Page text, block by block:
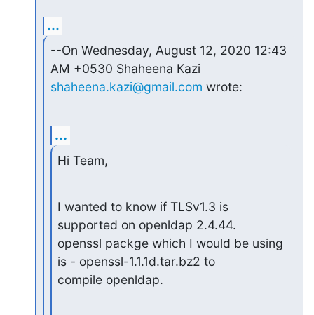
...
--On Wednesday, August 12, 2020 12:43
shaheena.kazi@gmail.com wrote:
...
Hi Team,
I wanted to know if TLSv1.3 is
supported on openldap 2.4.44.
openssl packge which I would be using
is - openssl-1.1.1d.tar.bz2 to
compile openldap.